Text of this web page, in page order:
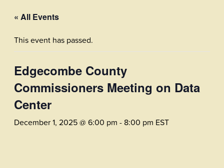
« All Events
This event has passed.
Edgecombe County
Commissioners Meeting on Data
Center
December 1, 2025 @ 6:00 pm - 8:00 pm EST